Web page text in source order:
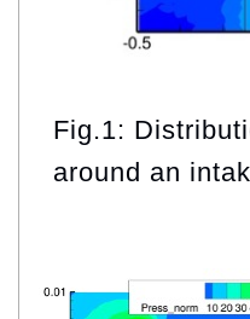
Fig.1:
around an